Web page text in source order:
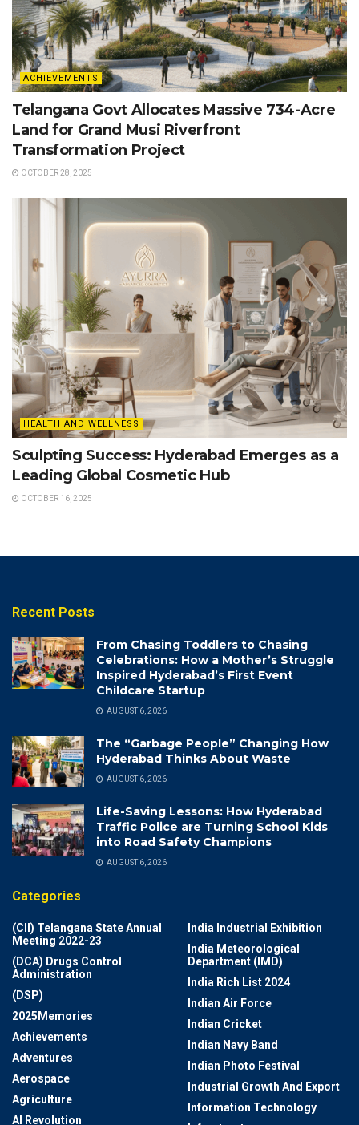
ACHIEVEMENTS
Telangana Govt Allocates Massive 734-Acre
Land for Grand Musi Riverfront
Transformation Project
OCTOBER 28, 2025
HEALTH AND WELLNESS
Sculpting Success: Hyderabad Emerges as a
Leading Global Cosmetic Hub
OCTOBER 16, 2025
Recent Posts
From Chasing Toddlers to Chasing
Celebrations: How a Mother’s Struggle
Inspired Hyderabad’s First Event
Childcare Startup
AUGUST 6, 2026
The “Garbage People” Changing How
Hyderabad Thinks About Waste
AUGUST 6, 2026
Life-Saving Lessons: How Hyderabad
Traffic Police are Turning School Kids
into Road Safety Champions
AUGUST 6, 2026
Categories
(CII) Telangana State Annual
Meeting 2022-23
(DCA) Drugs Control
Administration
(DSP)
2025Memories
Achievements
Adventures
Aerospace
Agriculture
AI Revolution
India Industrial Exhibition
India Meteorological
Department (IMD)
India Rich List 2024
Indian Air Force
Indian Cricket
Indian Navy Band
Indian Photo Festival
Industrial Growth And Export
Information Technology